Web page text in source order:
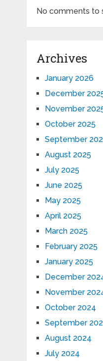
No comments to
Archives
January 2026
December
November
October 2025
September
August 2025
July 2025
June 2025
May 2025
April 2025
March 2025
February 2025
January 2025
December
November
October 2024
September
August 2024
July 2024